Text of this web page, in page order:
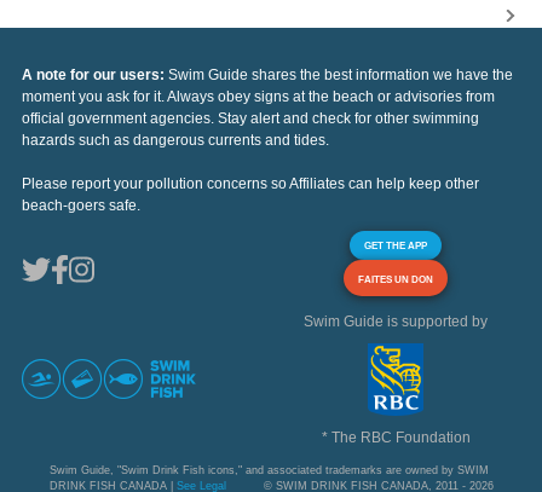
A note for our users: Swim Guide shares the best information we have the
moment you ask for it. Always obey signs at the beach or advisories from
official government agencies. Stay alert and check for other swimming
hazards such as dangerous currents and tides.
Please report your pollution concerns so Affiliates can help keep other
beach-goers safe.
GET THE APP
FAITES UN DON
Swim Guide is supported by
* The RBC Foundation
Swim Guide, "Swim Drink Fish icons," and associated trademarks are owned by SWIM
DRINK FISH CANADA | See Legal © SWIM DRINK FISH CANADA, 2011 - 2026